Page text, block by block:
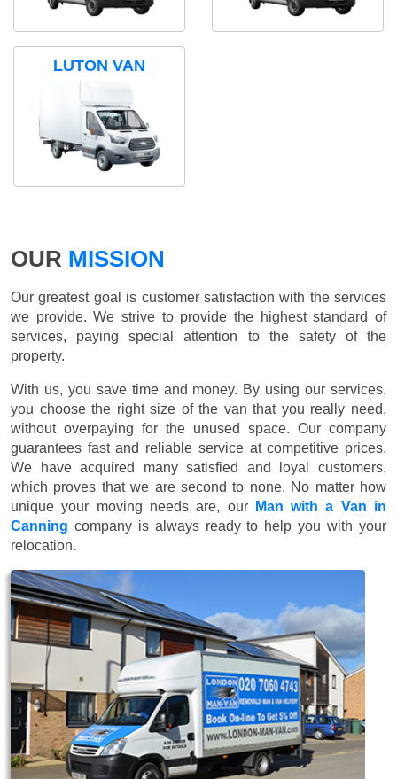
LUTON VAN
OUR MISSION
Our greatest goal is customer satisfaction with the services
we provide. We strive to provide the highest standard of
services, paying special attention to the safety of the
property.
With us, you save time and money. By using our services,
you choose the right size of the van that you really need,
without overpaying for the unused space. Our company
guarantees fast and reliable service at competitive prices.
We have acquired many satisfied and loyal customers,
which proves that we are second to none. No matter how
unique your moving needs are, our
Man with a Van in
Canning company is always ready to help you with your
relocation.